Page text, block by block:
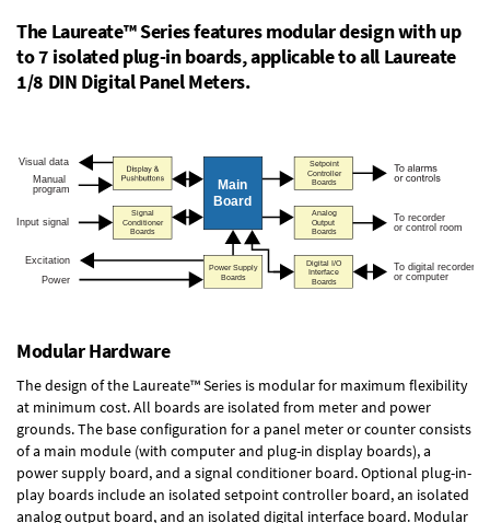
The Laureate™ Series features modular design with up
to 7 isolated plug-in boards, applicable to all Laureate
1/8 DIN Digital Panel Meters.
Modular Hardware
The design of the Laureate™ Series is modular for maximum flexibility
at minimum cost. All boards are isolated from meter and power
grounds. The base configuration for a panel meter or counter consists
of a main module (with computer and plug-in display boards), a
power supply board, and a signal conditioner board.Optional plug-in-
play boards include an isolated setpoint controller board, an isolated
analog output board, and an isolated digital interface board. Modular